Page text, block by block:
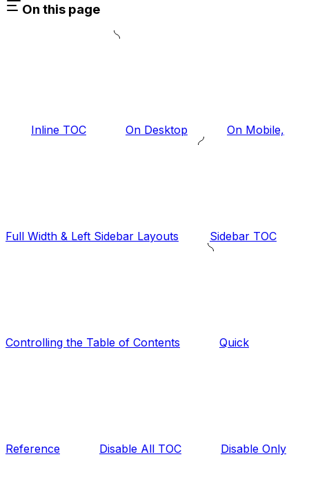
On this page
Inline TOC On Desktop On Mobile,
Full Width & Left Sidebar Layouts Sidebar TOC
Controlling the Table of Contents Quick
Reference Disable All TOC Disable Only